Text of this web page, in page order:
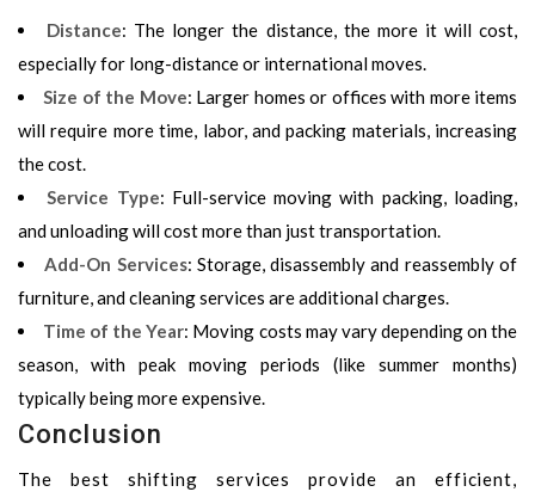
Distance: The longer the distance, the more it will cost,
especially for long-distance or international moves.
Size of the Move: Larger homes or offices with more items
will require more time, labor, and packing materials, increasing
the cost.
Service Type: Full-service moving with packing, loading,
and unloading will cost more than just transportation.
Add-On Services: Storage, disassembly and reassembly of
furniture, and cleaning services are additional charges.
Time of the Year: Moving costs may vary depending on the
season, with peak moving periods (like summer months)
typically being more expensive.
Conclusion
The best shifting services provide an efficient,